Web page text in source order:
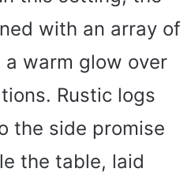
with an array of
warm glow over
Rustic logs
the side promise
the table, laid